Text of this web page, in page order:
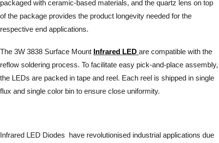
packaged with ceramic-based materials, and the quartz lens on top
of the package provides the product longevity needed for the
respective end applications.
The 3W 3838 Surface Mount Infrared LED are compatible with the
reflow soldering process. To facilitate easy pick-and-place assembly,
the LEDs are packed in tape and reel. Each reel is shipped in single
flux and single color bin to ensure close uniformity.
Infrared LED Diodes have revolutionised industrial applications due